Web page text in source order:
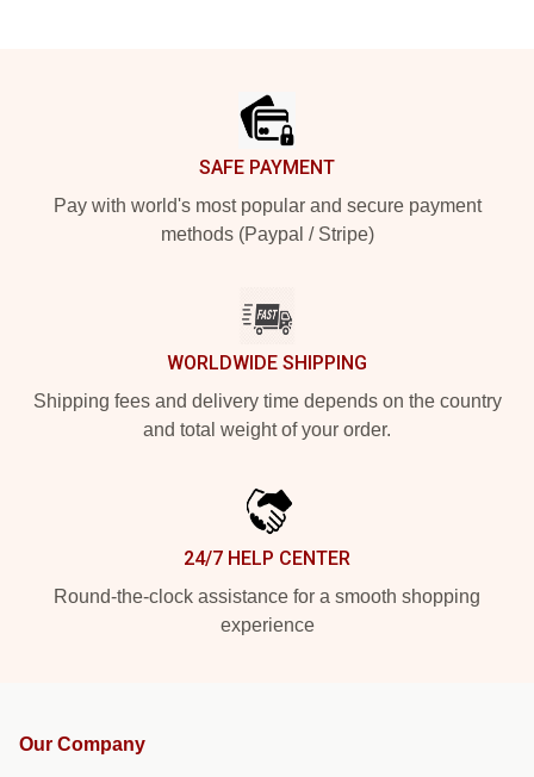
SAFE PAYMENT
Pay with world's most popular and secure payment
methods (Paypal / Stripe)
WORLDWIDE SHIPPING
Shipping fees and delivery time depends on the country
and total weight of your order.
24/7 HELP CENTER
Round-the-clock assistance for a smooth shopping
experience
Our Company